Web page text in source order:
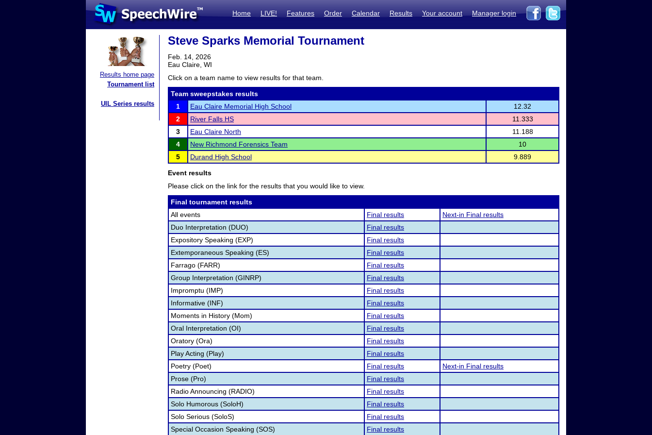
Home LIVE! Features Order Calendar Results Your account Manager login
Results home page
Tournament list
UIL Series results
Steve Sparks Memorial Tournament
Feb. 14, 2026
Eau Claire, WI
Click on a team name to view results for that team.
Team sweepstakes results
1
Eau Claire Memorial High School
12.32
2
River Falls HS
11.333
3
Eau Claire North
11.188
4
New Richmond Forensics Team
10
5
Durand High School 9.889
Event results
Please click on the link for the results that you would like to view.
Final tournament results
All events
Final results
Next-in Final results
Duo Interpretation (DUO)
Final results
Expository Speaking (EXP)
Final results
Extemporaneous Speaking (ES)
Final results
Farrago (FARR)
Final results
Group Interpretation (GINRP)
Final results
Impromptu (IMP)
Final results
Informative (INF)
Final results
Moments in History (Mom)
Final results
Oral Interpretation (OI)
Final results
Oratory (Ora)
Final results
Play Acting (Play)
Final results
Poetry (Poet)
Final results
Next-in Final results
Prose (Pro)
Final results
Radio Announcing (RADIO)
Final results
Solo Humorous (SoloH)
Final results
Solo Serious (SoloS)
Final results
Special Occasion Speaking (SOS)
Final results